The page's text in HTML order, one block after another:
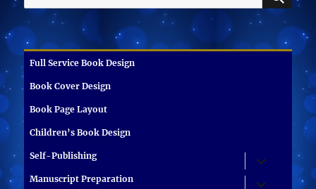
for:
Full Service Book Design
Book Cover Design
Book Page Layout
Children’s Book Design
Self-Publishing
expand
child
menu
Manuscript Preparation
expand